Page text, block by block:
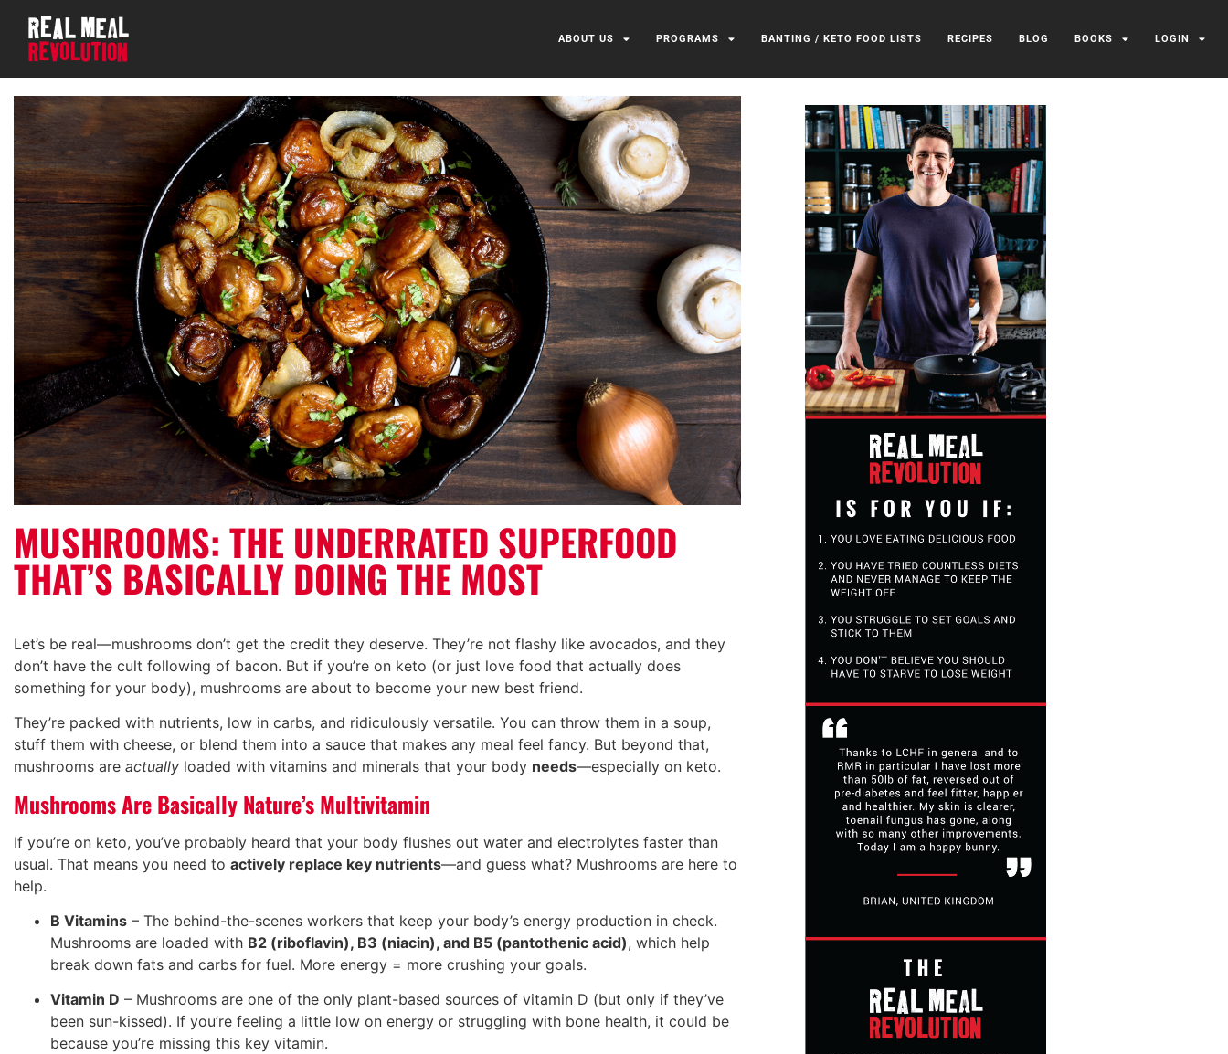
ABOUT US PROGRAMS BANTING / KETO FOOD LISTS RECIPES BLOG BOOKS LOGIN
MUSHROOMS: THE UNDERRATED SUPERFOOD
THAT’S BASICALLY DOING THE MOST
Let’s be real—mushrooms don’t get the credit they deserve. They’re not flashy like avocados, and they
don’t have the cult following of bacon. But if you’re on keto (or just love food that actually does
something for your body), mushrooms are about to become your new best friend.
They’re packed with nutrients, low in carbs, and ridiculously versatile. You can throw them in a soup,
stuff them with cheese, or blend them into a sauce that makes any meal feel fancy. But beyond that,
mushrooms are actually loaded with vitamins and minerals that your body needs—especially on keto.
Mushrooms Are Basically Nature’s Multivitamin
If you’re on keto, you’ve probably heard that your body flushes out water and electrolytes faster than
usual. That means you need to actively replace key nutrients—and guess what? Mushrooms are here to
help.
B Vitamins – The behind-the-scenes workers that keep your body’s energy production in check.
Mushrooms are loaded with B2 (riboflavin), B3 (niacin), and B5 (pantothenic acid), which help
break down fats and carbs for fuel. More energy = more crushing your goals.
Vitamin D – Mushrooms are one of the only plant-based sources of vitamin D (but only if they’ve
been sun-kissed). If you’re feeling a little low on energy or struggling with bone health, it could be
because you’re missing this key vitamin.